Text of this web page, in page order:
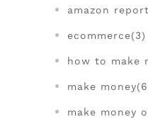
amazon
ecommerce(3)
how to make
make
make money